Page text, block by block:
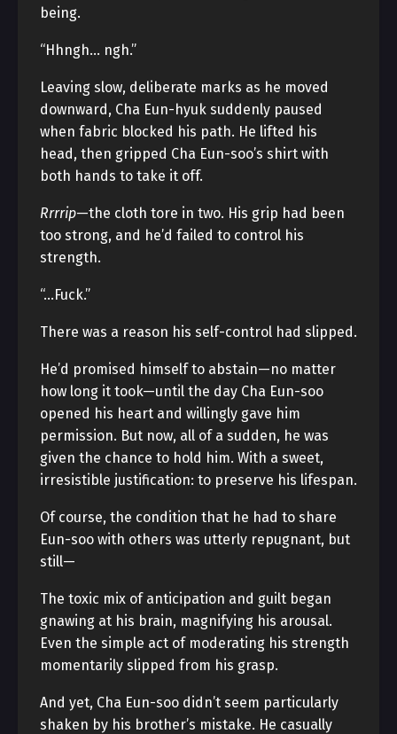
being.
“Hhngh… ngh.”
Leaving slow, deliberate marks as he moved
downward, Cha Eun-hyuk suddenly paused
when fabric blocked his path. He lifted his
head, then gripped Cha Eun-soo’s shirt with
both hands to take it off.
Rrrrip—the cloth tore in two. His grip had been
too strong, and he’d failed to control his
strength.
“…Fuck.”
There was a reason his self-control had slipped.
He’d promised himself to abstain—no matter
how long it took—until the day Cha Eun-soo
opened his heart and willingly gave him
permission. But now, all of a sudden, he was
given the chance to hold him. With a sweet,
irresistible justification: to preserve his lifespan.
Of course, the condition that he had to share
Eun-soo with others was utterly repugnant, but
still—
The toxic mix of anticipation and guilt began
gnawing at his brain, magnifying his arousal.
Even the simple act of moderating his strength
momentarily slipped from his grasp.
And yet, Cha Eun-soo didn’t seem particularly
shaken by his brother’s mistake. He casually